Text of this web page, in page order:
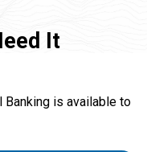
It
Banking is available to